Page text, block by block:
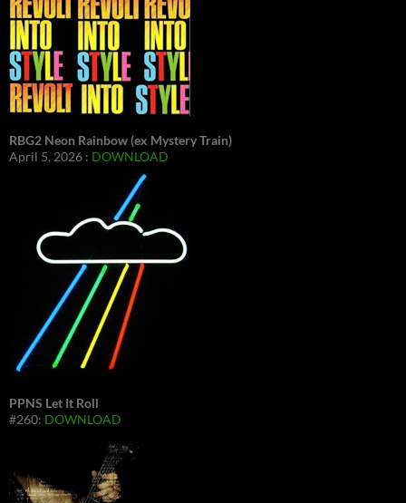
RBG2 Neon Rainbow (ex Mystery Train)
April 5, 2026 : DOWNLOAD
PPNS Let It Roll
#260: DOWNLOAD